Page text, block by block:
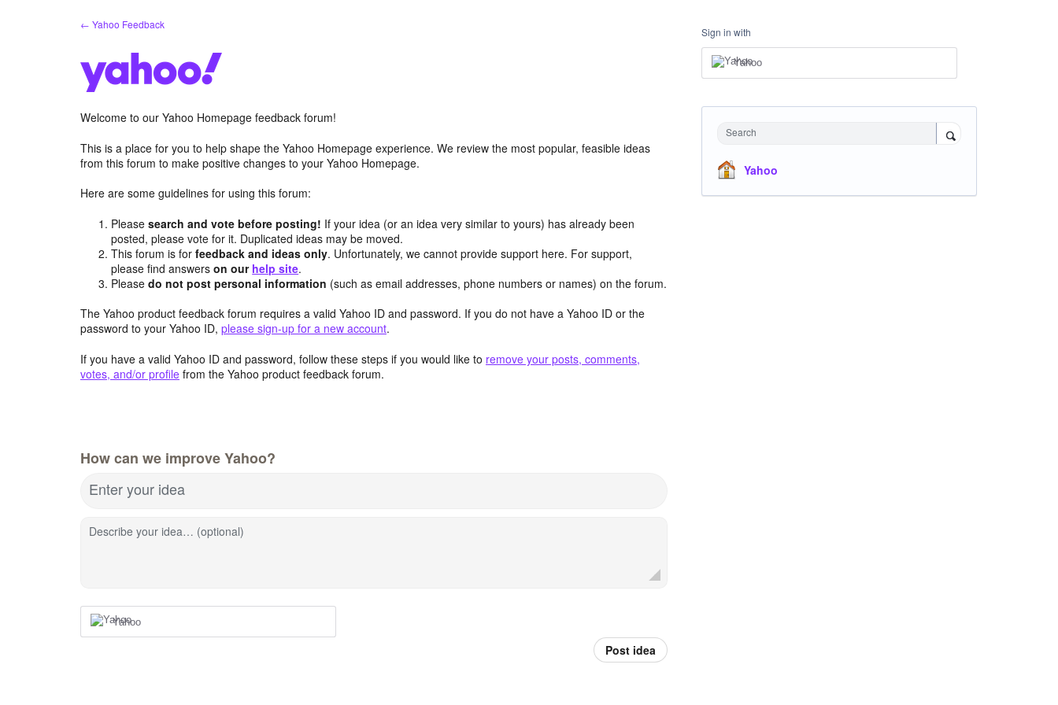
← Yahoo Feedback
Welcome to our Yahoo Homepage feedback forum!
This is a place for you to help shape the Yahoo Homepage experience. We review the most popular, feasible ideas
from this forum to make positive changes to your Yahoo Homepage.
Here are some guidelines for using this forum:
Pleasesearch and vote before posting! If your idea (or an idea very similar to yours) has already been
posted, please vote for it. Duplicated ideas may be moved.
This forum is forfeedback and ideas only. Unfortunately, we cannot provide support here. For support,
please find answerson our help site.
Pleasedo not post personal information (such as email addresses, phone numbers or names) on the forum.
The Yahoo product feedback forum requires a valid Yahoo ID and password. If you do not have a Yahoo ID or the
password to your Yahoo ID, please sign-up for a new account.
If you have a valid Yahoo ID and password, follow these steps if you would like to remove your posts, comments,
votes, and/or profile from the Yahoo product feedback forum.
How can we improve Yahoo?
Enter your idea
Describe your idea… (optional)
Yahoo
Post idea
Sign in with
Yahoo
Search
Yahoo